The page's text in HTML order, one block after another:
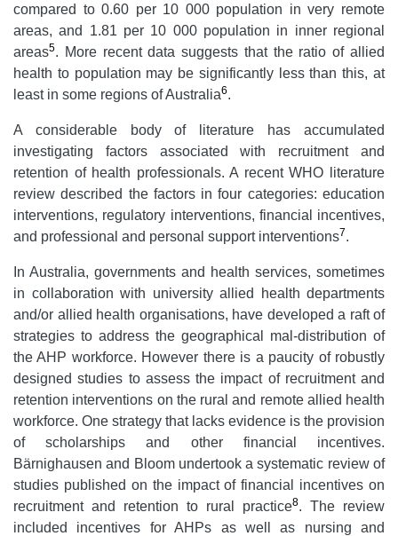
compared to 0.60 per 10 000 population in very remote
areas, and 1.81 per 10 000 population in inner regional
areas5. More recent data suggests that the ratio of allied
health to population may be significantly less than this, at
least in some regions of Australia6.
A considerable body of literature has accumulated
investigating factors associated with recruitment and
retention of health professionals. A recent WHO literature
review described the factors in four categories: education
interventions, regulatory interventions, financial incentives,
and professional and personal support interventions7.
In Australia, governments and health services, sometimes
in collaboration with university allied health departments
and/or allied health organisations, have developed a raft of
strategies to address the geographical mal-distribution of
the AHP workforce. However there is a paucity of robustly
designed studies to assess the impact of recruitment and
retention interventions on the rural and remote allied health
workforce. One strategy that lacks evidence is the provision
of scholarships and other financial incentives.
Bärnighausen and Bloom undertook a systematic review of
studies published on the impact of financial incentives on
recruitment and retention to rural practice8. The review
included incentives for AHPs as well as nursing and